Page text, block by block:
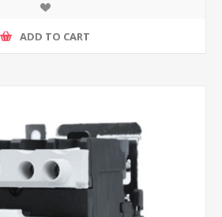
ADD TO CART